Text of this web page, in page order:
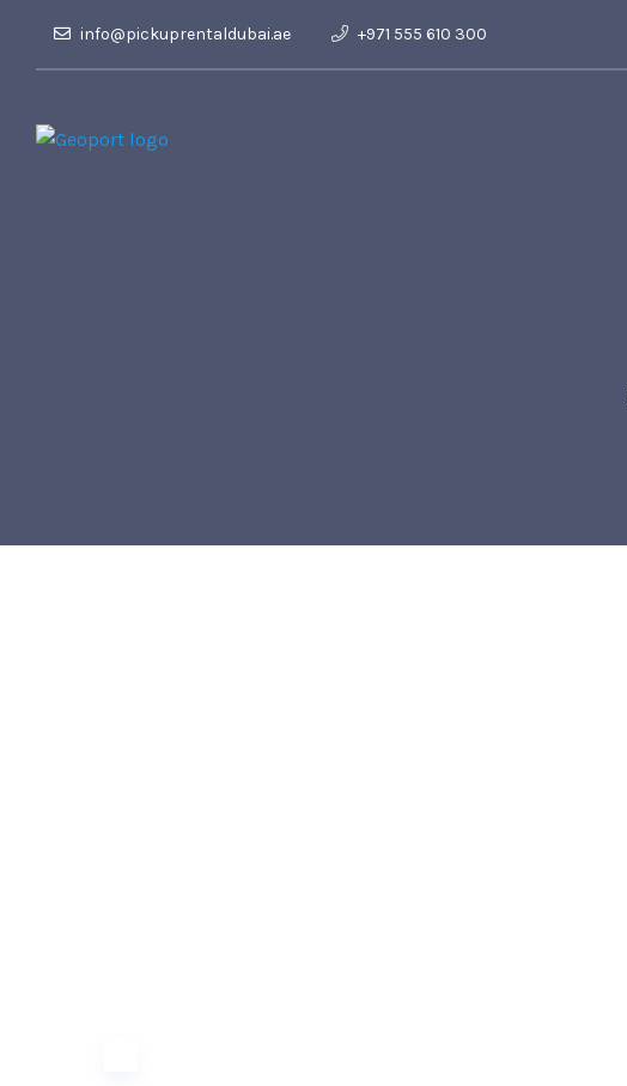
info@pickuprentaldubai.ae +971 555 610 300